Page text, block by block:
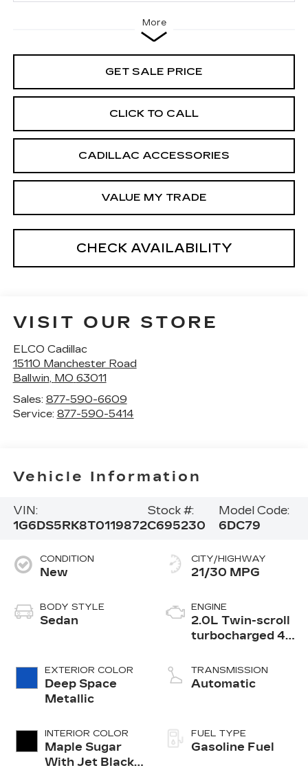
More
GET SALE PRICE
CLICK TO CALL
CADILLAC ACCESSORIES
VALUE MY TRADE
CHECK AVAILABILITY
VISIT OUR STORE
ELCO Cadillac
15110 Manchester Road
Ballwin, MO 63011
Sales: 877-590-6609
Service: 877-590-5414
Vehicle Information
VIN:
1G6DS5RK8T0119872
Stock #:
C695230
Model Code:
6DC79
CONDITION
New
BODY STYLE
Sedan
EXTERIOR COLOR
Deep Space
Metallic
INTERIOR COLOR
Maple Sugar
With Jet Black
CITY/HIGHWAY
21/30 MPG
ENGINE
2.0L Twin-scroll
turbocharged 4-
TRANSMISSION
Automatic
FUEL TYPE
Gasoline Fuel